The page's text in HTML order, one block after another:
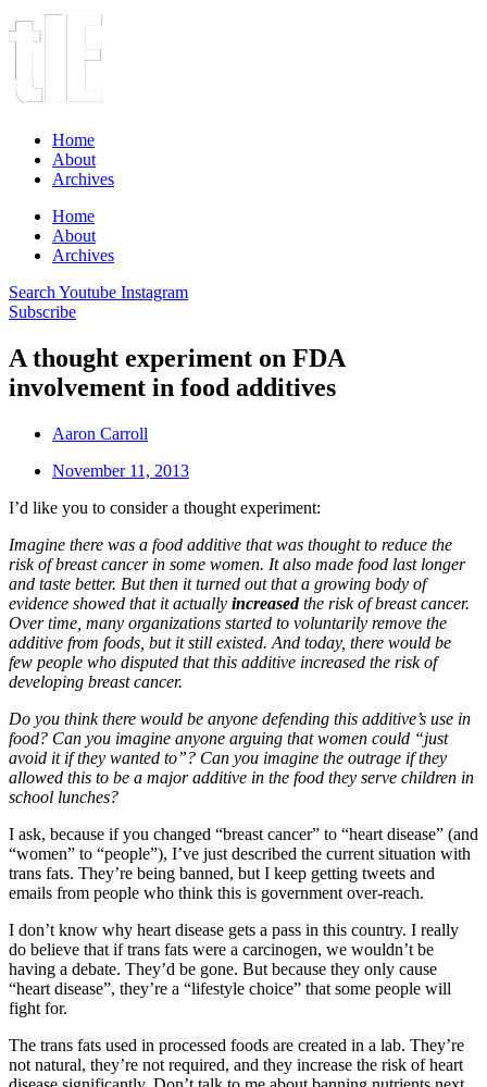
Home
About
Archives
Home
About
Archives
Search Youtube Instagram
Subscribe
A thought experiment on FDA
involvement in food additives
Aaron Carroll
November 11, 2013
I’d like you to consider a thought experiment:
Imagine there was a food additive that was thought to reduce the
risk of breast cancer in some women. It also made food last longer
and taste better. But then it turned out that a growing body of
evidence showed that it actually increasedthe risk of breast cancer.
Over time, many organizations started to voluntarily remove the
additive from foods, but it still existed. And today, there would be
few people who disputed that this additive increased the risk of
developing breast cancer.
Do you think there would be anyone defending this additive’s use in
food? Can you imagine anyone arguing that women could “just
avoid it if they wanted to”? Can you imagine the outrage if they
allowed this to be a major additive in the food they serve children in
school lunches?
I ask, because if you changed “breast cancer” to “heart disease” (and
“women” to “people”), I’ve just described the current situation with
trans fats. They’re being banned, but I keep getting tweets and
emails from people who think this is government over-reach.
I don’t know why heart disease gets a pass in this country. I really
do believe that if trans fats were a carcinogen, we wouldn’t be
having a debate. They’d be gone. But because they only cause
“heart disease”, they’re a “lifestyle choice” that some people will
fight for.
The trans fats used in processed foods are created in a lab. They’re
not natural, they’re not required, and they increase the risk of heart